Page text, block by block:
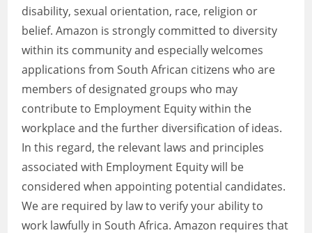
disability, sexual orientation, race, religion or
belief. Amazon is strongly committed to diversity
within its community and especially welcomes
applications from South African citizens who are
members of designated groups who may
contribute to Employment Equity within the
workplace and the further diversification of ideas.
In this regard, the relevant laws and principles
associated with Employment Equity will be
considered when appointing potential candidates.
We are required by law to verify your ability to
work lawfully in South Africa. Amazon requires that